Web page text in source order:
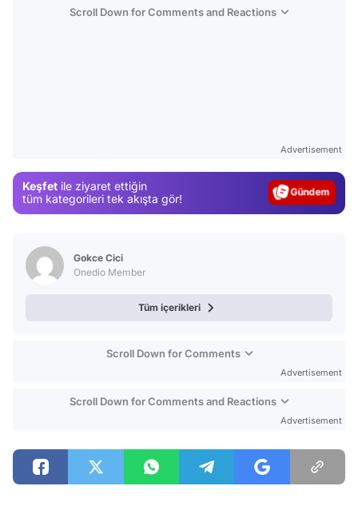
Scroll Down for Comments and Reactions
Advertisement
Keşfet ile ziyaret ettiğin
tüm kategorileri tek akışta gör!
Magazin
Gokce Cici
Onedio Member
Tüm içerikleri
Scroll Down for Comments
Advertisement
Scroll Down for Comments and Reactions
Advertisement